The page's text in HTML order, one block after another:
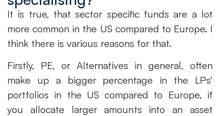
It is true, that sector specific funds are a lot
more common in the US compared to Europe. I
think there is various reasons for that.
Firstly, PE, or Alternatives in general, often
make up a bigger percentage in the LPs’
portfolios in the US compared to Europe, if
you allocate larger amounts into an asset